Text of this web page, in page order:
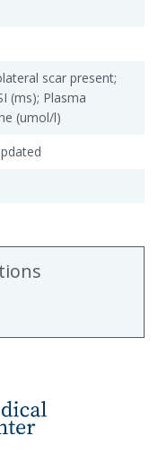
scar present;
(ms); Plasma
(umol/l)